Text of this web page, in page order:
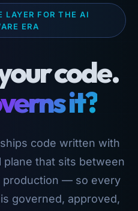
LAYER FOR THE AI
ERA
code.
it?
code written with
plane that sits between
production — so every
governed, approved,